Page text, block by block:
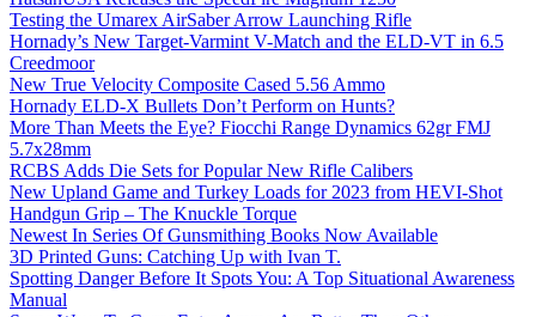
Testing the Umarex AirSaber Arrow Launching Rifle
Hornady’s New Target-Varmint V-Match and the ELD-VT in 6.5
Creedmoor
New True Velocity Composite Cased 5.56 Ammo
Hornady ELD-X Bullets Don’t Perform on Hunts?
More Than Meets the Eye? Fiocchi Range Dynamics 62gr FMJ
5.7x28mm
RCBS Adds Die Sets for Popular New Rifle Calibers
New Upland Game and Turkey Loads for 2023 from HEVI-Shot
Handgun Grip – The Knuckle Torque
Newest In Series Of Gunsmithing Books Now Available
3D Printed Guns: Catching Up with Ivan T.
Spotting Danger Before It Spots You: A Top Situational Awareness
Manual